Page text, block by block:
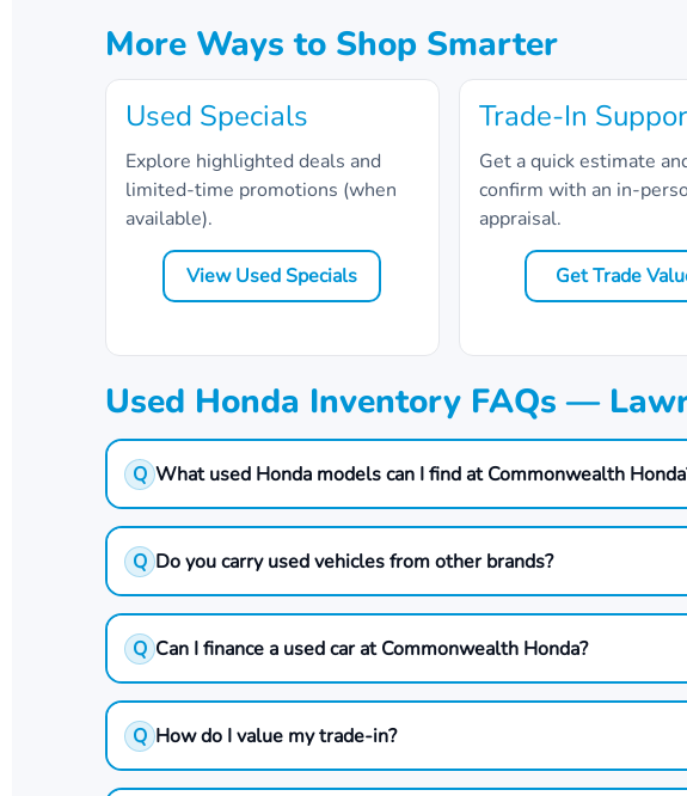
More Ways to Shop Smarter
Used Specials
Explore highlighted deals and
limited-time promotions (when
available).
View Used Specials
Trade-In
Get a quick estimate
confirm with an in-
appraisal.
Get Trade
Used Honda Inventory FAQs —
Q What used Honda models can I find at Commonwealth
Q Do you carry used vehicles from other brands?
Q Can I finance a used car at Commonwealth Honda?
Q How do I value my trade-in?